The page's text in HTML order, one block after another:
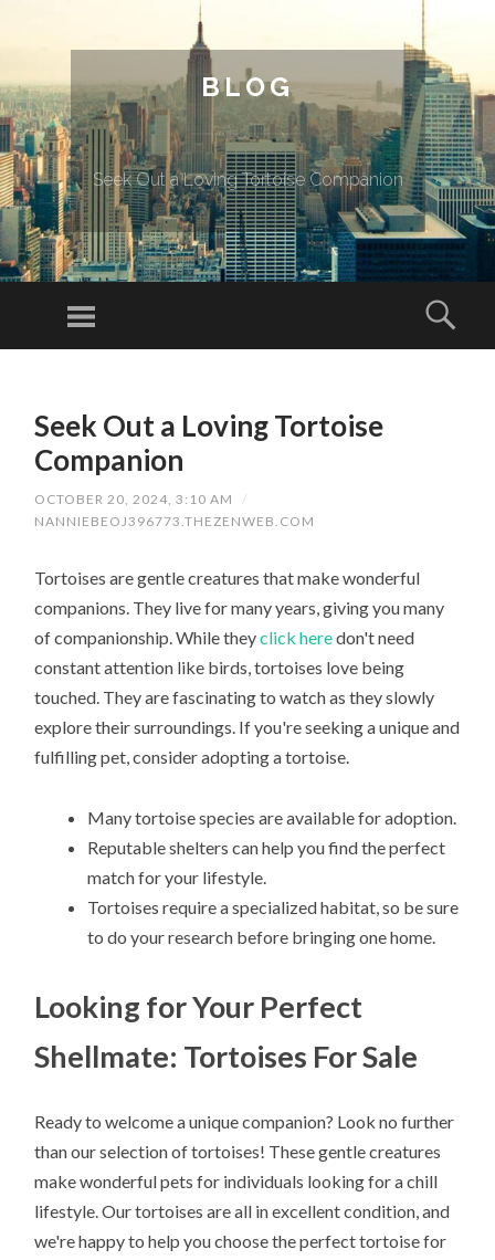
BLOG
Seek Out a Loving Tortoise Companion
Menu
Seek Out a Loving Tortoise
Companion
OCTOBER 20, 2024, 3:10 AM
/
NANNIEBEOJ396773.THEZENWEB.COM
Tortoises are gentle creatures that make wonderful
companions. They live for many years, giving you many
of companionship. While theyclick heredon't need
constant attention like birds, tortoises love being
touched. They are fascinating to watch as they slowly
explore their surroundings. If you're seeking a unique and
fulfilling pet, consider adopting a tortoise.
Many tortoise species are available for adoption.
Reputable shelters can help you find the perfect
match for your lifestyle.
Tortoises require a specialized habitat, so be sure
to do your research before bringing one home.
Looking for Your Perfect
Shellmate: Tortoises For Sale
Ready to welcome a unique companion? Look no further
than our selection of tortoises! These gentle creatures
make wonderful pets for individuals looking for a chill
lifestyle. Our tortoises are all in excellent condition, and
we're happy to help you choose the perfect tortoise for